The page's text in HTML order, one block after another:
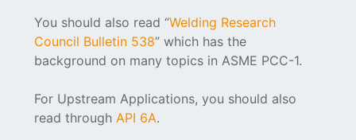
You should also read “Welding Research
Council Bulletin 538” which has the
background on many topics in ASME PCC-1.
For Upstream Applications, you should also
read through API 6A.